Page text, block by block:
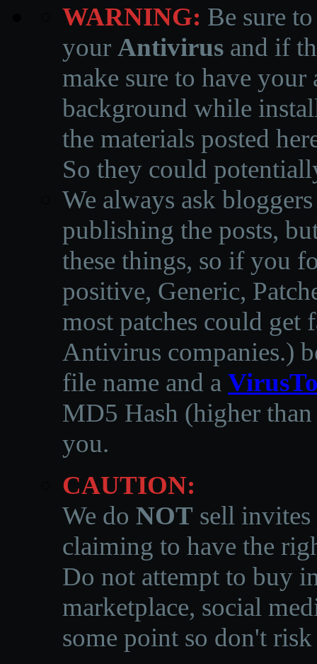
WARNING: Be sure
your Antivirus and if
make sure to have
background while
the materials posted
So they could
We always ask
publishing the posts,
these things, so if you
positive, Generic,
most patches could get
Antivirus companies.)
file name and a
MD5 Hash (higher
you.
CAUTION:
We do NOT sell invites
claiming to have the
Do not attempt to buy
marketplace, social
some point so don't